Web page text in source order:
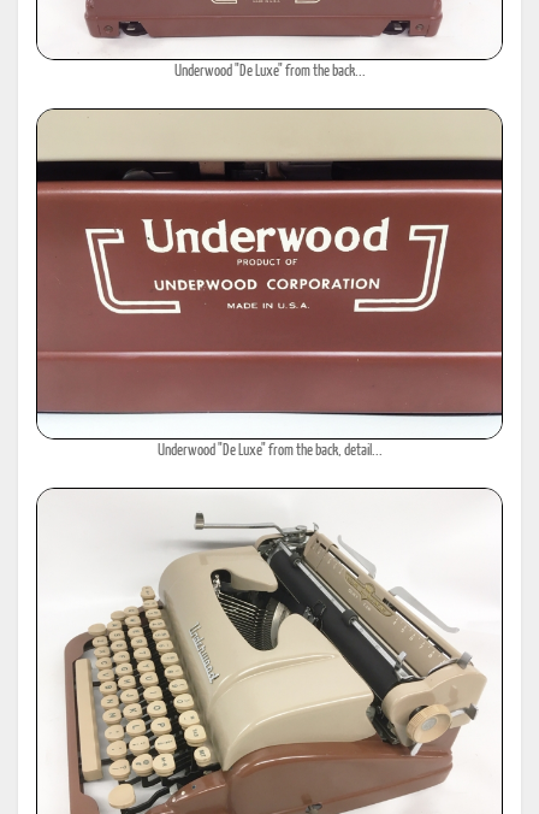
Underwood "De Luxe" from the back...
Underwood "De Luxe" from the back, detail...